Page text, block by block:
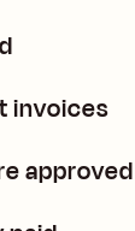
invoices
approved